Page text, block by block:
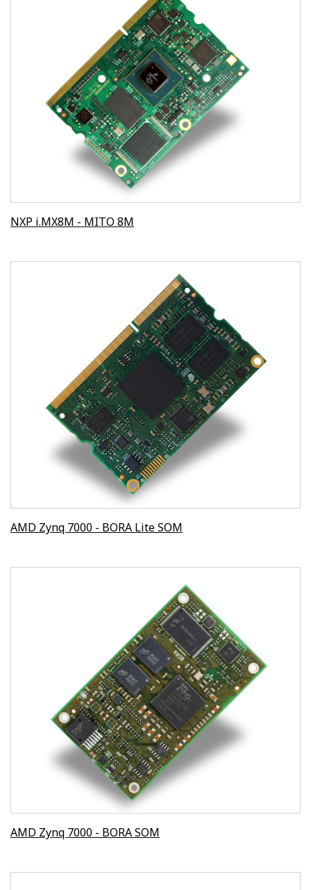
NXP i.MX8M - MITO 8M
AMD Zynq 7000 - BORA Lite SOM
AMD Zynq 7000 - BORA SOM